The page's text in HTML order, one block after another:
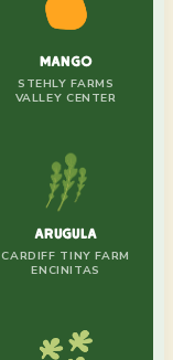
MANGO
STEHLY FARMS
VALLEY CENTER
ARUGULA
CARDIFF TINY FARM
ENCINITAS